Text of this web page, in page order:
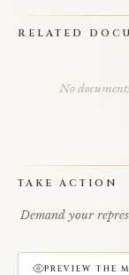
RELATED
No
TAKE ACTION
Demand your
PREVIEW THE